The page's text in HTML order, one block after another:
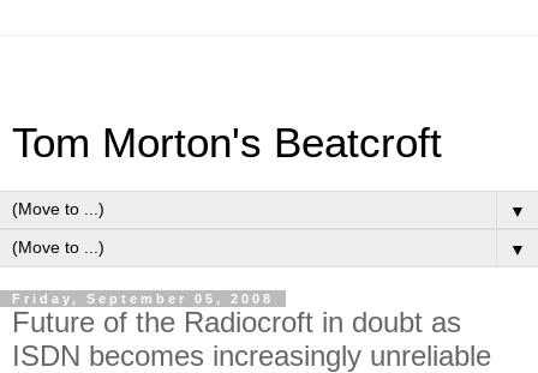
Tom Morton's Beatcroft
▼
▼
Friday, September 05, 2008
Future of the Radiocroft in doubt as
ISDN becomes increasingly unreliable